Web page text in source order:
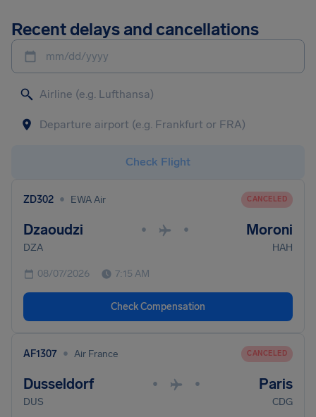
Recent delays and cancellations
mm/dd/yyyy
Check Flight
ZD302 • EWA Air CANCELED
Dzaoudzi • • Moroni
DZA HAH
08/07/2026 7:15 AM
Check Compensation
AF1307 • Air France CANCELED
Dusseldorf • • Paris
DUS CDG